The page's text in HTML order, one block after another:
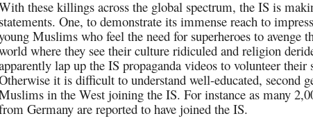
these killings across the global spectrum, the IS is
statements. One, to demonstrate its immense reach to
Muslims who feel the need for superheroes to avenge
where they see their culture ridiculed and religion
lap up the IS propaganda videos to volunteer their
it is difficult to understand well-educated, second
in the West joining the IS. For instance as many
Germany are reported to have joined the IS.